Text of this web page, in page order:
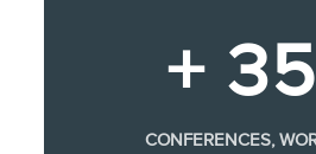
+
CONFERENCES,